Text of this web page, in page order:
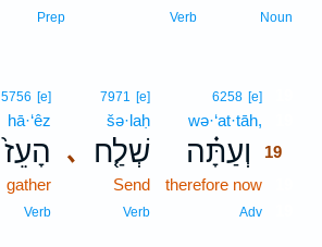
Noun
Verb
Prep
6258 [e]
wə·‘at·tāh,
וְעַתָּ֗ה
19
therefore now
Adv
､
7971 [e]
šə·laḥ
שְׁלַ֤ח
Send
Verb
5756 [e]
hā·‘êz
הָעֵז֙
gather
Verb